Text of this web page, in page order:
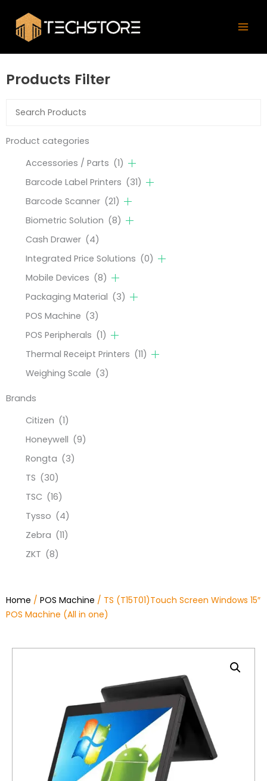
content
Products Filter
Product categories
Accessories / Parts (1)
Barcode Label Printers (31)
Barcode Scanner (21)
Biometric Solution (8)
Cash Drawer (4)
Integrated Price Solutions (0)
Mobile Devices (8)
Packaging Material (3)
POS Machine (3)
POS Peripherals (1)
Thermal Receipt Printers (11)
Weighing Scale (3)
Brands
Citizen (1)
Honeywell (9)
Rongta (3)
TS (30)
TSC (16)
Tysso (4)
Zebra (11)
ZKT (8)
Home / POS Machine / TS (T15T01)Touch Screen Windows 15″
POS Machine (All in one)